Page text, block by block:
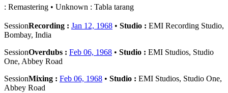
: Remastering
Unknown : Tabla tarang
SessionRecording : Jan 12, 1968 • Studio : EMI Recording Studio,
Bombay, India
SessionOverdubs : Feb 06, 1968 • Studio : EMI Studios, Studio
One, Abbey Road
SessionMixing : Feb 06, 1968 • Studio : EMI Studios, Studio One,
Abbey Road